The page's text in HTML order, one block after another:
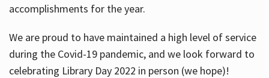
accomplishments for the year.
We are proud to have maintained a high level of service
during the Covid-19 pandemic, and we look forward to
celebrating Library Day 2022 in person (we hope)!